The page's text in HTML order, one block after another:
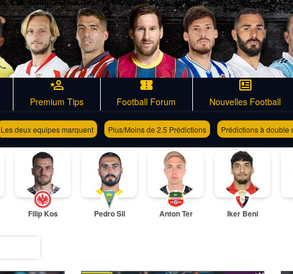
Premium Tips Football Forum Nouvelles Football
Les deux equipes marquent Plus/Moins de 2.5 Prédictions Prédictions à double
Filip Kos Pedro Sil Anton Ter Iker Beni